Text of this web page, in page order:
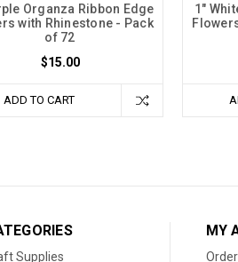
Organza Ribbon Edge
with Rhinestone - Pack
of 72
$15.00
ADD TO CART
1"
Supplies
MY